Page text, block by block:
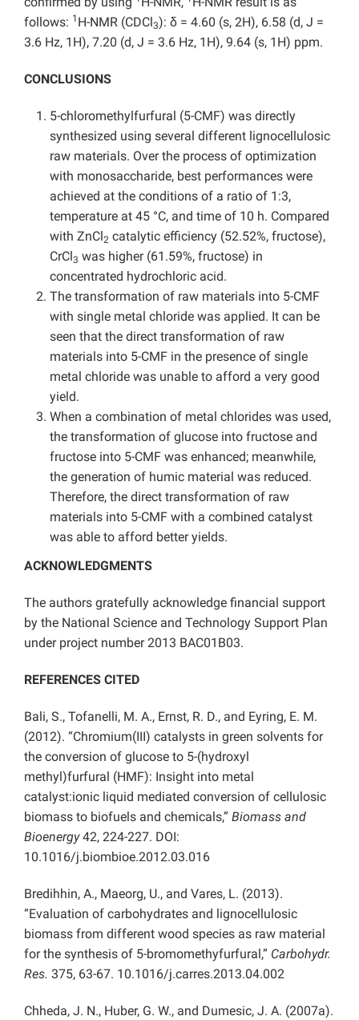
follows: 1 H-NMR (CDCl 3): δ = 4.60 (s, 2H), 6.58 (d, J =
3.6 Hz, 1H), 7.20 (d, J = 3.6 Hz, 1H), 9.64 (s, 1H) ppm.
CONCLUSIONS
5-chloromethylfurfural (5-CMF) was directly
synthesized using several different lignocellulosic
raw materials. Over the process of optimization
with monosaccharide, best performances were
achieved at the conditions of a ratio of 1:3,
temperature at 45 °C, and time of 10 h. Compared
with ZnCl 2 catalytic efficiency (52.52%, fructose),
CrCl 3 was higher (61.59%, fructose) in
concentrated hydrochloric acid.
The transformation of raw materials into 5-CMF
with single metal chloride was applied. It can be
seen that the direct transformation of raw
materials into 5-CMF in the presence of single
metal chloride was unable to afford a very good
yield.
When a combination of metal chlorides was used,
the transformation of glucose into fructose and
fructose into 5-CMF was enhanced; meanwhile,
the generation of humic material was reduced.
Therefore, the direct transformation of raw
materials into 5-CMF with a combined catalyst
was able to afford better yields.
ACKNOWLEDGMENTS
The authors gratefully acknowledge financial support
by the National Science and Technology Support Plan
under project number 2013 BAC01B03.
REFERENCES CITED
Bali, S., Tofanelli, M. A., Ernst, R. D., and Eyring, E. M.
(2012). “Chromium(III) catalysts in green solvents for
the conversion of glucose to 5-(hydroxyl
methyl)furfural (HMF): Insight into metal
catalyst:ionic liquid mediated conversion of cellulosic
biomass to biofuels and chemicals,” Biomass and
Bioenergy42, 224-227. DOI:
10.1016/j.biombioe.2012.03.016
Bredihhin, A., Maeorg, U., and Vares, L. (2013).
“Evaluation of carbohydrates and lignocellulosic
biomass from different wood species as raw material
for the synthesis of 5-bromomethyfurfural,” Carbohydr.
Res. 375, 63-67. 10.1016/j.carres.2013.04.002
Chheda, J. N., Huber, G. W., and Dumesic, J. A. (2007a).